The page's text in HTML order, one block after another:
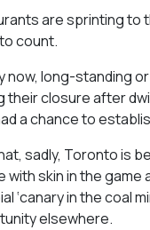
are sprinting to
count.
now, long-standing
their closure after
a chance to
sadly, Toronto is
with skin in the game
‘canary in the coal
elsewhere.